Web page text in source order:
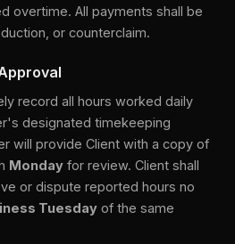
overtime. All payments shall be
or counterclaim.
record all hours worked daily
designated timekeeping
will provide Client with a copy of
Monday for review. Client shall
or dispute reported hours no
Tuesday of the same